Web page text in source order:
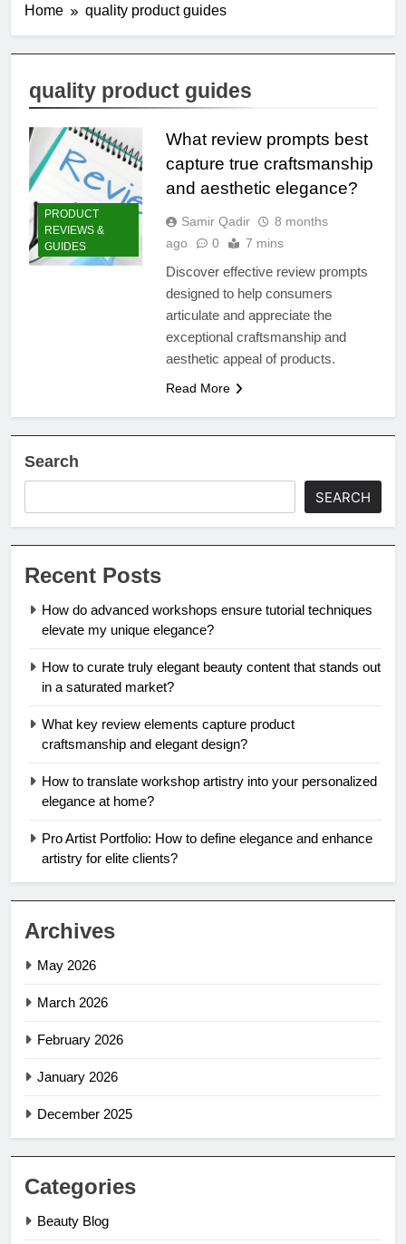
Home quality product guides
quality product guides
PRODUCT
REVIEWS &
GUIDES
What review prompts best
capture true craftsmanship
and aesthetic elegance?
Samir Qadir
8 months
ago
0 7 mins
Discover effective review prompts
designed to help consumers
articulate and appreciate the
exceptional craftsmanship and
aesthetic appeal of products.
Read More
Search
SEARCH
Recent Posts
How do advanced workshops ensure tutorial techniques
elevate my unique elegance?
How to curate truly elegant beauty content that stands out
in a saturated market?
What key review elements capture product
craftsmanship and elegant design?
How to translate workshop artistry into your personalized
elegance at home?
Pro Artist Portfolio: How to define elegance and enhance
artistry for elite clients?
Archives
May 2026
March 2026
February 2026
January 2026
December 2025
Categories
Beauty Blog